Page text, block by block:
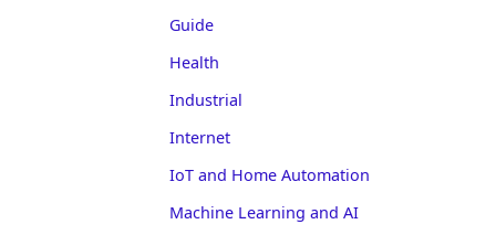
Guide
Health
Industrial
Internet
IoT and Home Automation
Machine Learning and AI